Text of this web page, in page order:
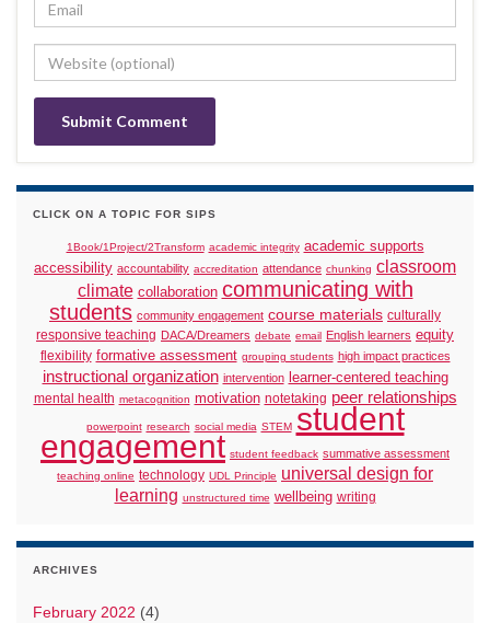
CLICK ON A TOPIC FOR SIPS
1Book/1Project/2Transform academic integrity academic supports
accessibility accountability accreditation attendance chunking classroom
climate collaboration communicating with
students community engagement course materials culturally
responsive teaching DACA/Dreamers debate email English learners equity
flexibility formative assessment grouping students high impact practices
instructional organization intervention learner-centered teaching
mental health metacognition motivation notetaking peer relationships
powerpoint research social media STEM student
engagement student feedback summative assessment
teaching online technology UDL Principle universal design for
learning unstructured time wellbeing writing
ARCHIVES
February 2022 (4)